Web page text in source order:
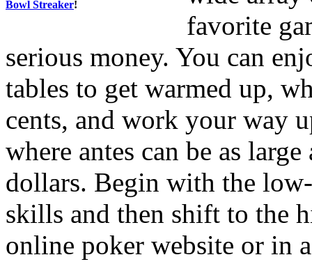
Bowl Streaker!
favorite
serious money. You can
tables to get warmed up,
cents, and work your way
where antes can be as
dollars. Begin with the
skills and then shift to the
online poker website or in